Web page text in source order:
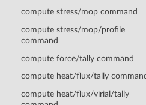
compute stress/mop command
compute stress/mop/profile
command
compute force/tally command
compute heat/flux/tally
compute heat/flux/virial/tally